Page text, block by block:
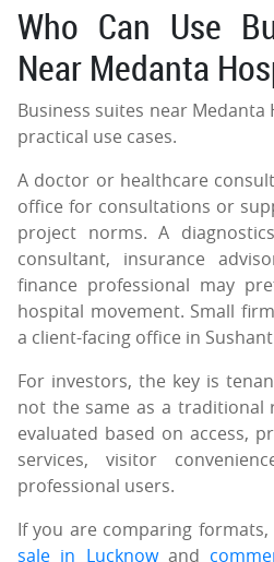
Who Can Use
Near Medanta
Business suites near
practical use cases.
A doctor or healthcare
office for consultations or
project norms. A
consultant, insurance
finance professional may
hospital movement. Small
a client-facing office in
For investors, the key is
not the same as a traditional
evaluated based on access,
services, visitor
professional users.
If you are comparing formats,
sale in Lucknowand